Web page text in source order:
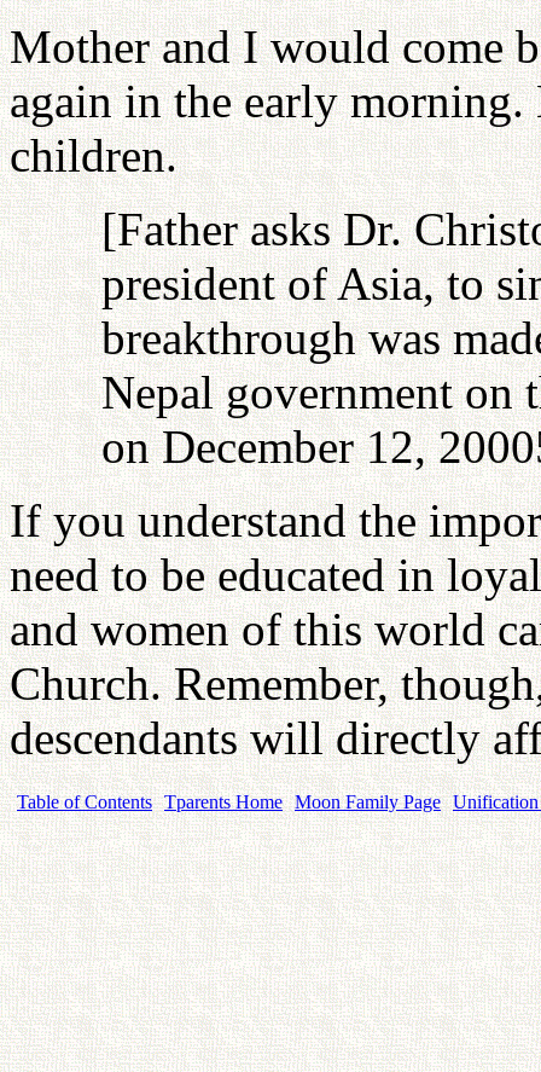
Mother and I would come
again in the early
children.
[Father asks Dr.
president of Asia, to
breakthrough was
Nepal government on
on December 12,
If you understand the
need to be educated in
and women of this world
Church. Remember,
descendants will directly
Table of Contents Tparents Home Moon Family Page